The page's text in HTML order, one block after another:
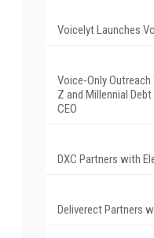
Voicelyt Launches
Voice-Only
Z and Millennial
CEO
DXC Partners with
Deliverect Partners